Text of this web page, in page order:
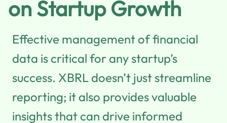
on Startup Growth
Effective management of financial
data is critical for any startup’s
success. XBRL doesn’t just streamline
reporting; it also provides valuable
insights that can drive informed